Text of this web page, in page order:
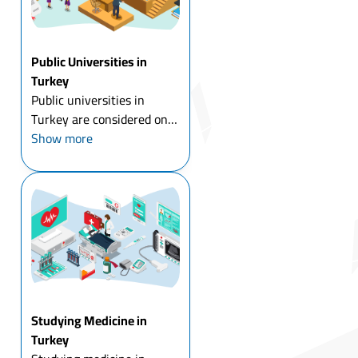
Public Universities in
Turkey
Public universities in
Turkey are considered one
of the most important
terms of the quality of
education, and the
adoption of modern
curricula, and they also
embrace many ...
Show more
Studying Medicine in
Turkey